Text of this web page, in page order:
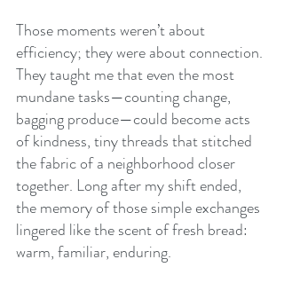
Those moments weren’t about
efficiency; they were about connection.
They taught me that even the most
mundane tasks—counting change,
bagging produce—could become acts
of kindness, tiny threads that stitched
the fabric of a neighborhood closer
together. Long after my shift ended,
the memory of those simple exchanges
lingered like the scent of fresh bread:
warm, familiar, enduring.